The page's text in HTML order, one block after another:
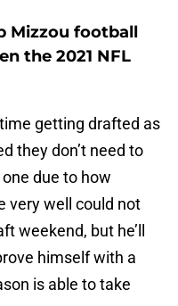
Mizzou football
the 2021 NFL
getting drafted as
they don’t need to
due to how
very well could not
weekend, but he’ll
himself with a
is able to take